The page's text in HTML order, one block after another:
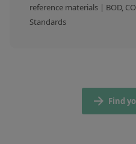
reference materials | BOD,
Standards
Find